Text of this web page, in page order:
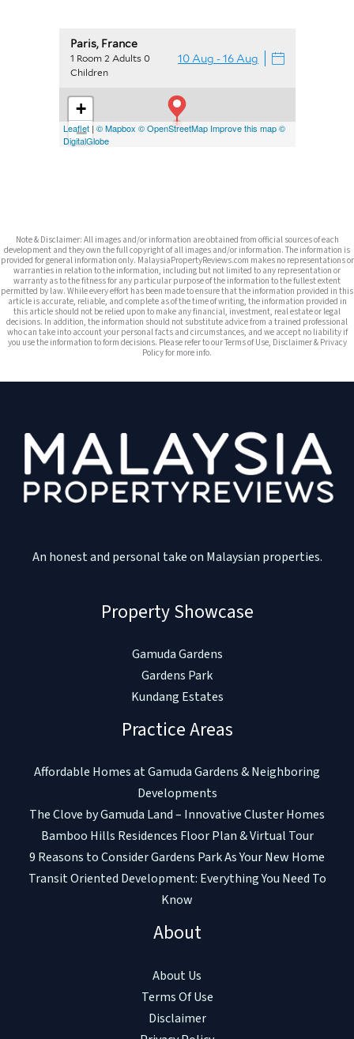
Note & Disclaimer: All images and/or information are obtained from official sources of each
development and they own the full copyright of all images and/or information. The information is
provided for general information only. MalaysiaPropertyReviews.com makes no representations or
warranties in relation to the information, including but not limited to any representation or
warranty as to the fitness for any particular purpose of the information to the fullest extent
permitted by law. While every effort has been made to ensure that the information provided in this
article is accurate, reliable, and complete as of the time of writing, the information provided in
this article should not be relied upon to make any financial, investment, real estate or legal
decisions. In addition, the information should not substitute advice from a trained professional
who can take into account your personal facts and circumstances, and we accept no liability if
you use the information to form decisions. Please refer to our Terms of Use, Disclaimer & Privacy
Policy for more info.
An honest and personal take on Malaysian properties.
Property Showcase
Gamuda Gardens
Gardens Park
Kundang Estates
Practice Areas
Affordable Homes at Gamuda Gardens & Neighboring
Developments
The Clove by Gamuda Land – Innovative Cluster Homes
Bamboo Hills Residences Floor Plan & Virtual Tour
9 Reasons to Consider Gardens Park As Your New Home
Transit Oriented Development: Everything You Need To
Know
About
About Us
Terms Of Use
Disclaimer